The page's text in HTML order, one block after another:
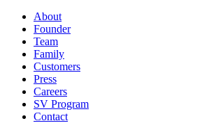
About
Founder
Team
Family
Customers
Press
Careers
SV Program
Contact